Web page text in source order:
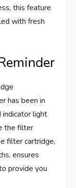
this feature
with fresh
has been in
indicator light
the filter
filter cartridge,
ensures
provide you